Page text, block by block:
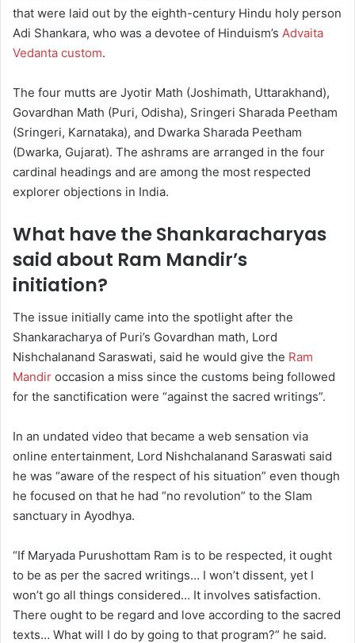
that were laid out by the eighth-century Hindu holy person
Adi Shankara, who was a devotee of Hinduism’s Advaita
Vedanta custom.
The four mutts are Jyotir Math (Joshimath, Uttarakhand),
Govardhan Math (Puri, Odisha), Sringeri Sharada Peetham
(Sringeri, Karnataka), and Dwarka Sharada Peetham
(Dwarka, Gujarat). The ashrams are arranged in the four
cardinal headings and are among the most respected
explorer objections in India.
What have the Shankaracharyas
said about Ram Mandir’s
initiation?
The issue initially came into the spotlight after the
Shankaracharya of Puri’s Govardhan math, Lord
Nishchalanand Saraswati, said he would give the Ram
Mandir occasion a miss since the customs being followed
for the sanctification were “against the sacred writings”.
In an undated video that became a web sensation via
online entertainment, Lord Nishchalanand Saraswati said
he was “aware of the respect of his situation” even though
he focused on that he had “no revolution” to the Slam
sanctuary in Ayodhya.
“If Maryada Purushottam Ram is to be respected, it ought
to be as per the sacred writings… I won’t dissent, yet I
won’t go all things considered… It involves satisfaction.
There ought to be regard and love according to the sacred
texts… What will I do by going to that program?” he said.